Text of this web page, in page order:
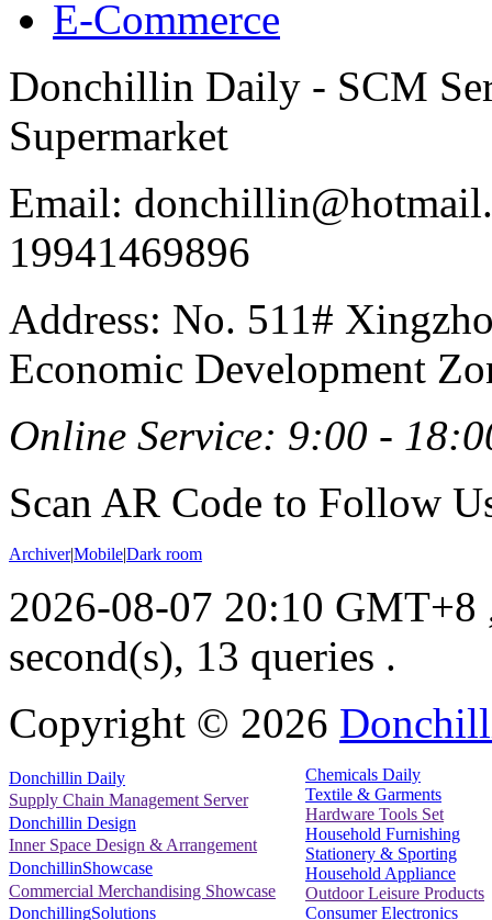
E-Commerce
Donchillin Daily - SCM
Supermarket
Email:
19941469896
Address: No. 511#
Economic Development
Online Service: 9:00 -
Scan AR Code to Follow
Archiver|Mobile|Dark room
2026-08-07 20:10 GMT+8
second(s), 13 queries .
Copyright © 2026
Donchillin Daily
Supply Chain Management Server
Donchillin Design
Inner Space Design & Arrangement
DonchillinShowcase
Commercial Merchandising Showcase
DonchillingSolutions
Chemicals Daily
Textile & Garments
Hardware Tools Set
Household Furnishing
Stationery & Sporting
Household Appliance
Outdoor Leisure Products
Consumer Electronics